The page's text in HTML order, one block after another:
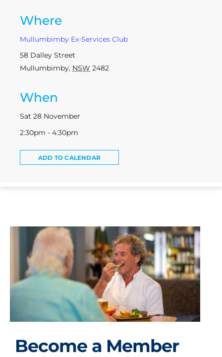
Where
Mullumbimby Ex-Services Club
58 Dalley Street
Mullumbimby, NSW 2482
When
Sat 28 November
2:30pm - 4:30pm
ADD TO CALENDAR
Become a Member